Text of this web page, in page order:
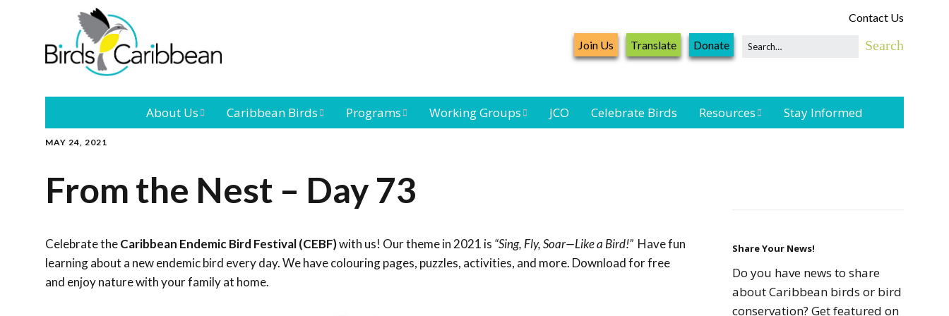
Contact Us
Join Us Translate Donate
About Us
Leadership Our Board
Conference
Outreach and
Education
Caribbean Birds
Caribbean
Programs
Landbird
Network
Seabird
Conservation
Working Groups
Black-capped
Petrel Working
JCO Celebrate Birds Resources
Resources
Seabird Resources
Stay Informed
MAY 24, 2021
From the Nest – Day 73
Celebrate theCaribbean Endemic Bird Festival (CEBF)with us! Our theme in 2021 is “Sing, Fly, Soar—Like a Bird!” Have fun
learning about a new endemic bird every day. We have colouring pages, puzzles, activities, and more. Download for free
and enjoy nature with your family at home.
Share Your News!
Do you have news to share
about Caribbean birds or bird
conservation? Get featured on